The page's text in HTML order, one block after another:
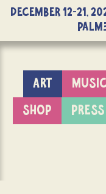
DECEMBER 12-
ART MUSIC
SHOP
PRESS